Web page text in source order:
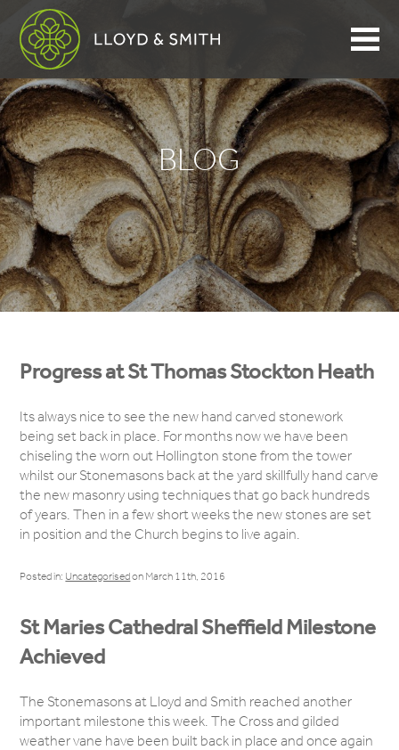
BLOG
Progress at St Thomas Stockton Heath
Its always nice to see the new hand carved stonework
being set back in place. For months now we have been
chiseling the worn out Hollington stone from the tower
whilst our Stonemasons back at the yard skillfully hand carve
the new masonry using techniques that go back hundreds
of years. Then in a few short weeks the new stones are set
in position and the Church begins to live again.
Posted in: Uncategorisedon March 11th, 2016
St Maries Cathedral Sheffield Milestone
Achieved
The Stonemasons at Lloyd and Smith reached another
important milestone this week. The Cross and gilded
weather vane have been built back in place and once again